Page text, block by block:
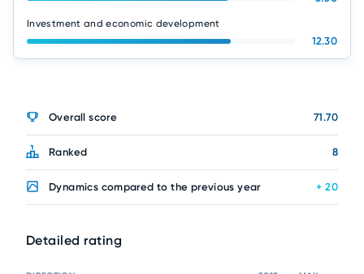
Investment and economic development
12.30
Overall score 71.70
Ranked 8
Dynamics compared to the previous year + 20
Detailed rating